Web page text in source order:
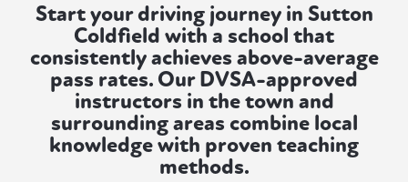
Start your driving journey in Sutton
Coldfield with a school that
consistently achieves above-average
pass rates. Our DVSA-approved
instructors in the town and
surrounding areas combine local
knowledge with proven teaching
methods.